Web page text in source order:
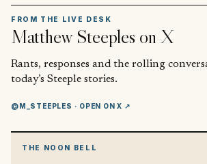
FROM THE LIVE DESK
Matthew Steeples on X
Rants, responses and the rolling
today’s Steeple stories.
@M_STEEPLES · OPEN ON X ↗
THE NOON BELL